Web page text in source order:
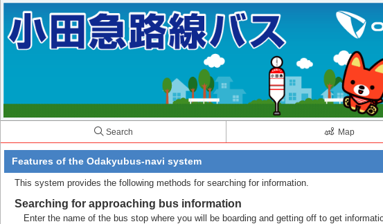
Search Map
Features of the Odakyubus-navi system
This system provides the following methods for searching for information.
Searching for approaching bus information
Enter the name of the bus stop where you will be boarding and getting off to get